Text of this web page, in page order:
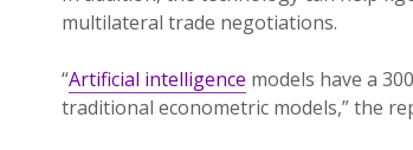
multilateral trade negotiations.
“Artificial intelligence models have a
traditional econometric models,” the